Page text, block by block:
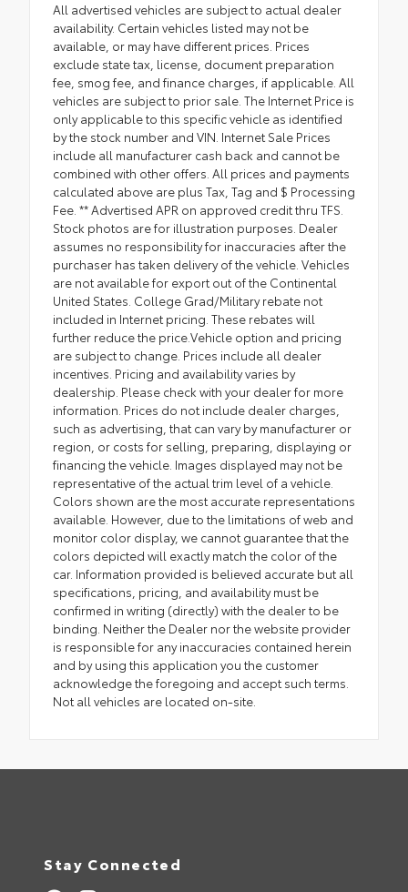
All advertised vehicles are subject to actual dealer
availability. Certain vehicles listed may not be
available, or may have different prices. Prices
exclude state tax, license, document preparation
fee, smog fee, and finance charges, if applicable. All
vehicles are subject to prior sale. The Internet Price is
only applicable to this specific vehicle as identified
by the stock number and VIN. Internet Sale Prices
include all manufacturer cash back and cannot be
combined with other offers. All prices and payments
calculated above are plus Tax, Tag and $ Processing
Fee. ** Advertised APR on approved credit thru TFS.
Stock photos are for illustration purposes. Dealer
assumes no responsibility for inaccuracies after the
purchaser has taken delivery of the vehicle. Vehicles
are not available for export out of the Continental
United States. College Grad/Military rebate not
included in Internet pricing. These rebates will
further reduce the price.Vehicle option and pricing
are subject to change. Prices include all dealer
incentives. Pricing and availability varies by
dealership. Please check with your dealer for more
information. Prices do not include dealer charges,
such as advertising, that can vary by manufacturer or
region, or costs for selling, preparing, displaying or
financing the vehicle. Images displayed may not be
representative of the actual trim level of a vehicle.
Colors shown are the most accurate representations
available. However, due to the limitations of web and
monitor color display, we cannot guarantee that the
colors depicted will exactly match the color of the
car. Information provided is believed accurate but all
specifications, pricing, and availability must be
confirmed in writing (directly) with the dealer to be
binding. Neither the Dealer nor the website provider
is responsible for any inaccuracies contained herein
and by using this application you the customer
acknowledge the foregoing and accept such terms.
Not all vehicles are located on-site.
Stay Connected